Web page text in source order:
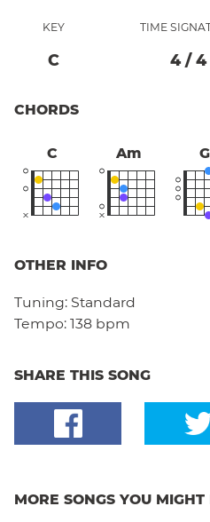
KEY
C
TIME
4/ 4
CHORDS
C Am G
OTHER INFO
Tuning: Standard
Tempo: 138 bpm
SHARE THIS SONG
MORE SONGS YOU MIGHT